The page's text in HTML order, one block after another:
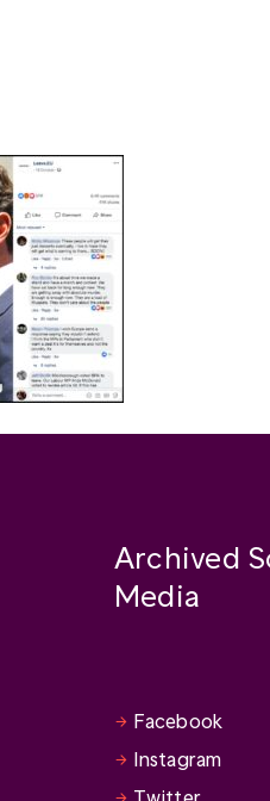
Archived
Media
Facebook
Instagram